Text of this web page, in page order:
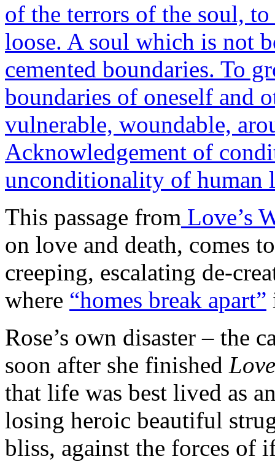
of the terrors of the soul,
loose. A soul which is not
cemented boundaries. To
boundaries of oneself and
vulnerable, woundable,
Acknowledgement of
unconditionality of human
This passage from Love’s
on love and death, comes
creeping, escalating de-
where “homes break apart”
Rose’s own disaster – the
soon after she finished
that life was best lived as
losing heroic beautiful
bliss, against the forces